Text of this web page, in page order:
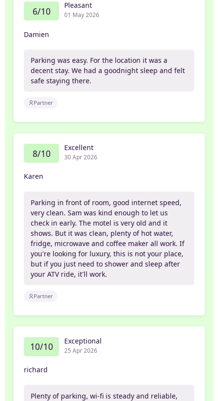
6/10 Pleasant
01 May 2026
Damien
Parking was easy. For the location it was a
decent stay. We had a goodnight sleep and felt
safe staying there.
Partner
8/10 Excellent
30 Apr 2026
Karen
Parking in front of room, good internet speed,
very clean. Sam was kind enough to let us
check in early. The motel is very old and it
shows. But it was clean, plenty of hot water,
fridge, microwave and coffee maker all work. If
you're looking for luxury, this is not your place,
but if you just need to shower and sleep after
your ATV ride, it'll work.
Partner
10/10 Exceptional
25 Apr 2026
richard
Plenty of parking, wi-fi is steady and reliable,